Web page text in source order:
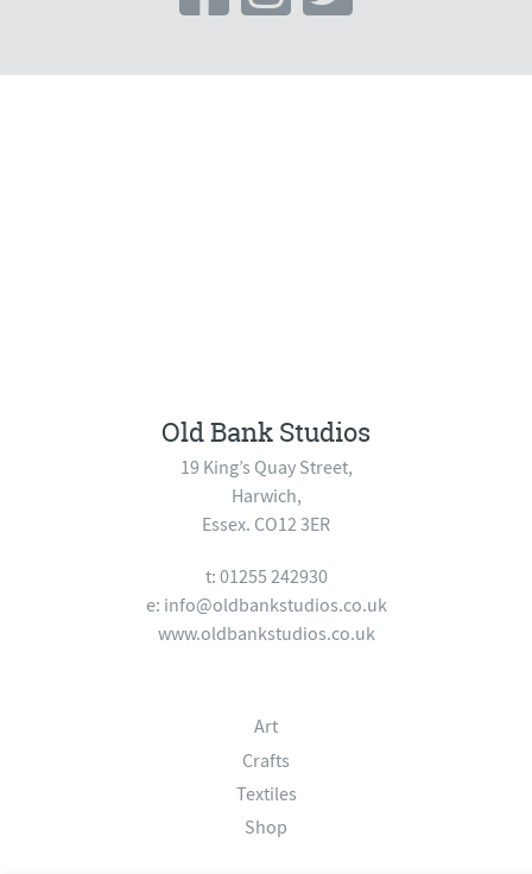
Old Bank Studios
19 King’s Quay Street,
Harwich,
Essex. CO12 3ER
t: 01255 242930
e: info@oldbankstudios.co.uk
www.oldbankstudios.co.uk
Art
Crafts
Textiles
Shop